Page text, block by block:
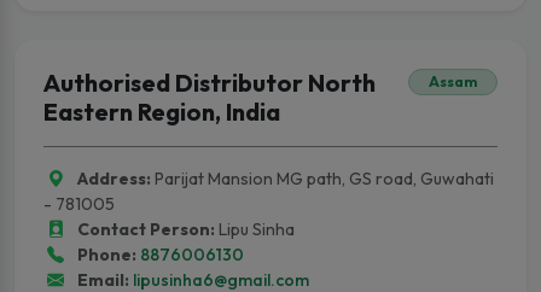
Authorised Distributor North
Eastern Region, India
Assam
Address: Parijat Mansion MG path, GS road, Guwahati
- 781005
Contact Person: Lipu Sinha
Phone: 8876006130
Email: lipusinha6@gmail.com